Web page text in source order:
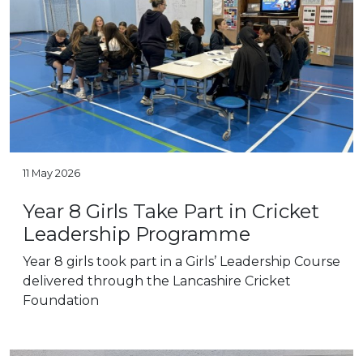
11 May 2026
Year 8 Girls Take Part in Cricket
Leadership Programme
Year 8 girls took part in a Girls’ Leadership Course
delivered through the Lancashire Cricket
Foundation